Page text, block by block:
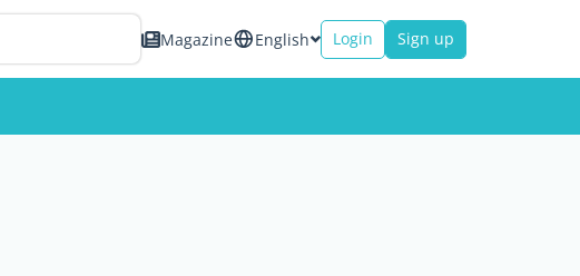
Magazine English Login Sign up